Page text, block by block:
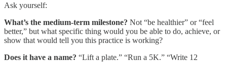
Ask yourself:
What’s the medium-term milestone? Not “be healthier” or “feel
better,” but what specific thing would you be able to do, achieve, or
show that would tell you this practice is working?
Does it have a name? “Lift a plate.” “Run a 5K.” “Write 12